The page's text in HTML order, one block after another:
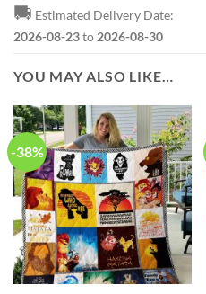
🚚 Estimated Delivery Date:
2026-08-23to 2026-08-30
YOU MAY ALSO LIKE…
-38%